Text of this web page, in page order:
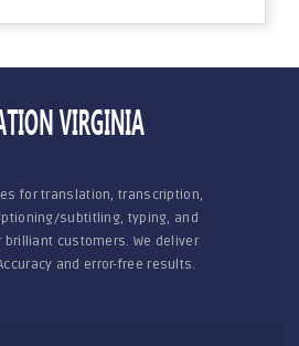
for translation, transcription,
subtitling, typing, and
customers. We deliver
and error-free results.